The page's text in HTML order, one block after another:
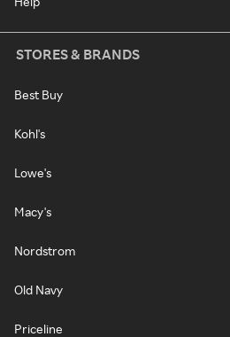
STORES & BRANDS
Best Buy
Kohl's
Lowe's
Macy's
Nordstrom
Old Navy
Priceline